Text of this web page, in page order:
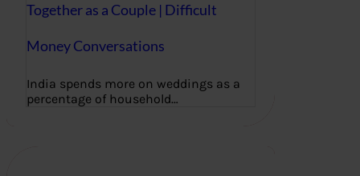
Together as a Couple | Difficult
Money Conversations
India spends more on weddings as a
percentage of household…